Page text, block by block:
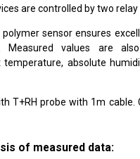
are controlled by two relay
polymer sensor ensures
Measured values are
absolute
T+RH probe with 1m
of measured data: